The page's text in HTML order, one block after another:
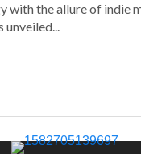
with the allure of indie
unveiled...